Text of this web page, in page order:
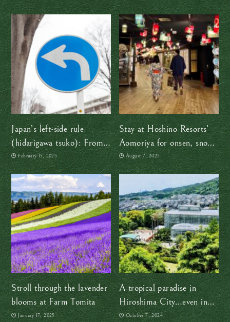
Japan’s left-side rule
(hidarigawa tsuko): From
samurai swords to smooth
traffic flow
February 15, 2025
Stay at Hoshino Resorts’
Aomoriya for onsen, snow,
and the vibrant spirit of the
Nebuta Festival
August 7, 2025
Stroll through the lavender
blooms at Farm Tomita
January 17, 2025
A tropical paradise in
Hiroshima City…even in
winter!
October 7, 2024